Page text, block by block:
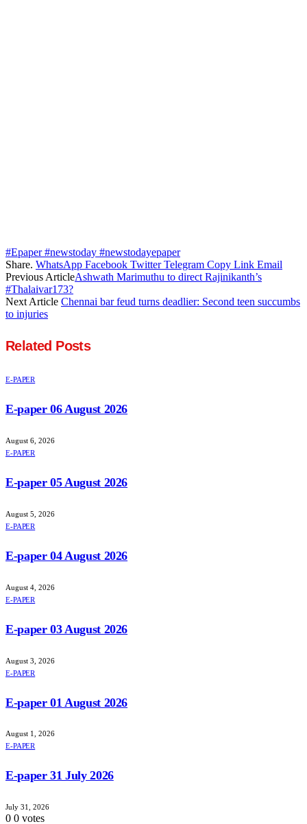
#Epaper #newstoday #newstodayepaper
Share. WhatsApp Facebook Twitter Telegram Copy Link Email
Previous ArticleAshwath Marimuthu to direct Rajinikanth’s
#Thalaivar173?
Next Article Chennai bar feud turns deadlier: Second teen succumbs
to injuries
Related Posts
E-PAPER
E-paper 06 August 2026
August 6, 2026
E-PAPER
E-paper 05 August 2026
August 5, 2026
E-PAPER
E-paper 04 August 2026
August 4, 2026
E-PAPER
E-paper 03 August 2026
August 3, 2026
E-PAPER
E-paper 01 August 2026
August 1, 2026
E-PAPER
E-paper 31 July 2026
July 31, 2026
0 0 votes